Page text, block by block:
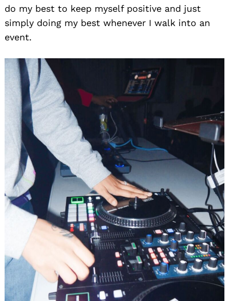
do my best to keep myself positive and just
simply doing my best whenever I walk into an
event.